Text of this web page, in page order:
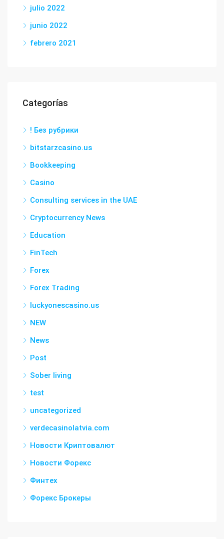
julio 2022
junio 2022
febrero 2021
Categorías
! Без рубрики
bitstarzcasino.us
Bookkeeping
Casino
Consulting services in the UAE
Cryptocurrency News
Education
FinTech
Forex
Forex Trading
luckyonescasino.us
NEW
News
Post
Sober living
test
uncategorized
verdecasinolatvia.com
Новости Криптовалют
Новости Форекс
Финтех
Форекс Брокеры